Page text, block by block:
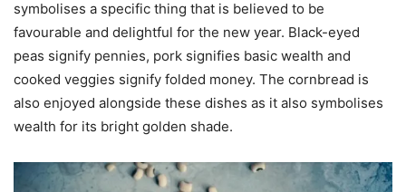
symbolises a specific thing that is believed to be
favourable and delightful for the new year. Black-eyed
peas signify pennies, pork signifies basic wealth and
cooked veggies signify folded money. The cornbread is
also enjoyed alongside these dishes as it also symbolises
wealth for its bright golden shade.